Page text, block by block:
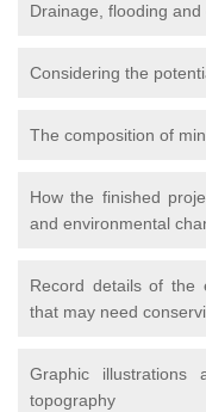
Drainage, flooding
Considering the
The composition of
How the finished
and environmental
Record details of the
that may need
Graphic illustrations
topography